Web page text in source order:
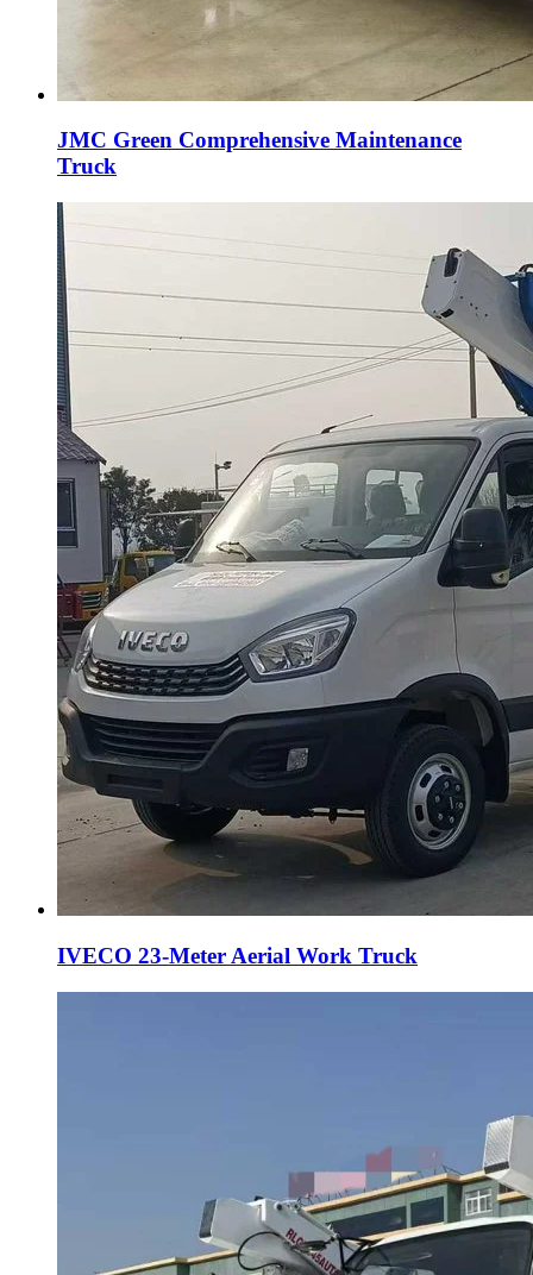
JMC Green Comprehensive Maintenance
Truck
IVECO 23-Meter Aerial Work Truck